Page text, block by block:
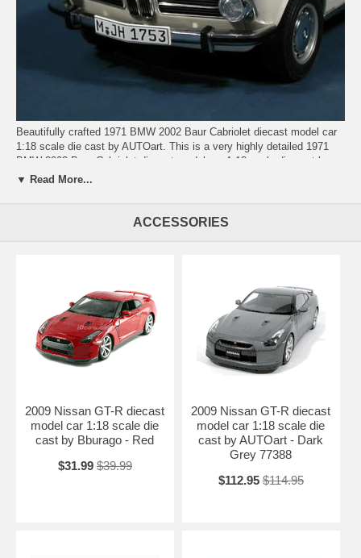
Beautifully crafted 1971 BMW 2002 Baur Cabriolet diecast model car
1:18 scale die cast by AUTOart. This is a very highly detailed 1971
BMW 2002 Baur Cabriolet diecast model car 1:18 scale die cast by
AUTOart. Every details are well put together. Great collectible or gift
die cast by AUTOart is one of the best showcase model for any auto
Retired
▼ Read More...
ACCESSORIES
2009 Nissan GT-R diecast
model car 1:18 scale die
cast by Bburago - Red
$31.99 $39.99
2009 Nissan GT-R diecast
model car 1:18 scale die
cast by AUTOart - Dark
Grey 77388
$112.95 $114.95